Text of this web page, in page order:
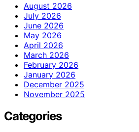
August 2026
July 2026
June 2026
May 2026
April 2026
March 2026
February 2026
January 2026
December 2025
November 2025
Categories